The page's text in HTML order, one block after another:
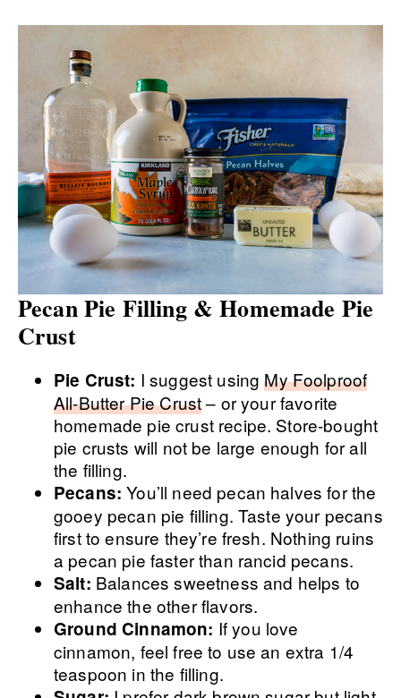
Pecan Pie Filling & Homemade Pie
Crust
Pie Crust: I suggest usingMy Foolproof
All-Butter Pie Crust– or your favorite
homemade pie crust recipe. Store-bought
pie crusts will not be large enough for all
the filling.
Pecans:You’ll need pecan halves for the
gooey pecan pie filling. Taste your pecans
first to ensure they’re fresh. Nothing ruins
a pecan pie faster than rancid pecans.
Salt: Balances sweetness and helps to
enhance the other flavors.
Ground Cinnamon: If you love
cinnamon, feel free to use an extra 1/4
teaspoon in the filling.